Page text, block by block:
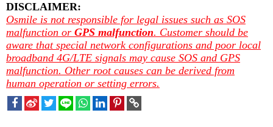
DISCLAIMER:
Osmile is not responsible for legal issues such as SOS
malfunction or GPS malfunction. Customer should be
aware that special network configurations and poor local
broadband 4G/LTE signals may cause SOS and GPS
malfunction. Other root causes can be derived from
human operation or setting errors.